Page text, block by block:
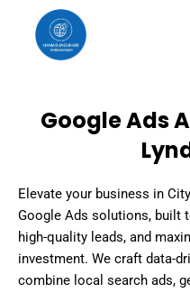
content
Google Ads
Elevate your business in
Google Ads solutions, built
high-quality leads, and
investment. We craft data-
combine local search ads,